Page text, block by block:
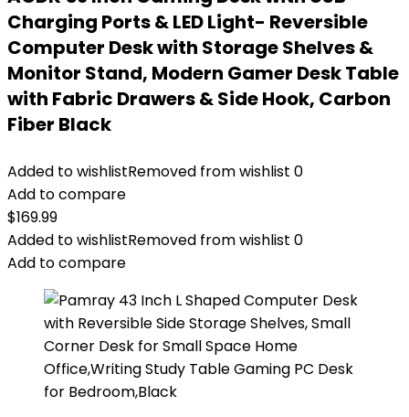
Charging Ports & LED Light- Reversible
Computer Desk with Storage Shelves &
Monitor Stand, Modern Gamer Desk Table
with Fabric Drawers & Side Hook, Carbon
Fiber Black
Added to wishlistRemoved from wishlist 0
Add to compare
$169.99
Added to wishlistRemoved from wishlist 0
Add to compare